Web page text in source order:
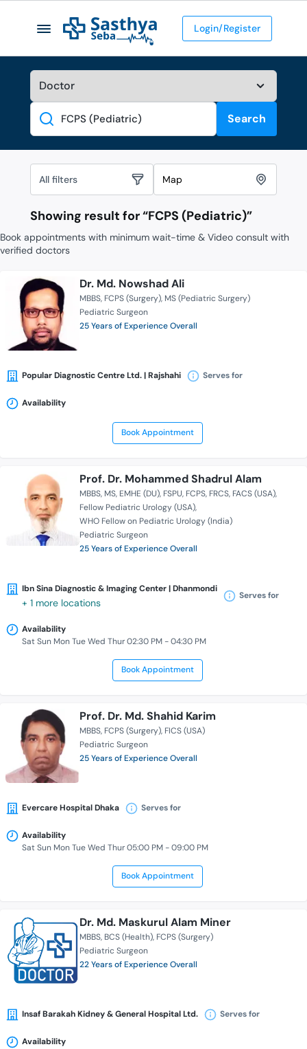
Login/Register
Search
Search
All filters Map
Showing result for “FCPS (Pediatric)”
Book appointments with minimum wait-time & Video consult with
verified doctors
Dr. Md. Nowshad Ali
MBBS FCPS (Surgery) MS (Pediatric Surgery)
Pediatric Surgeon
25 Years of Experience Overall
Popular Diagnostic Centre Ltd. | Rajshahi Serves for
Availability
Book Appointment
Prof. Dr. Mohammed Shadrul Alam
MBBS MS EMHE (DU) FSPU FCPS FRCS FACS (USA)
Fellow Pediatric Urology (USA)
WHO Fellow on Pediatric Urology (India)
Pediatric Surgeon
25 Years of Experience Overall
Ibn Sina Diagnostic & Imaging Center | Dhanmondi
+ 1 more locations
Serves for
Availability
Sat Sun Mon Tue Wed Thur 02:30 PM - 04:30 PM
Book Appointment
Prof. Dr. Md. Shahid Karim
MBBS FCPS (Surgery) FICS (USA)
Pediatric Surgeon
25 Years of Experience Overall
Evercare Hospital Dhaka Serves for
Availability
Sat Sun Mon Tue Wed Thur 05:00 PM - 09:00 PM
Book Appointment
Dr. Md. Maskurul Alam Miner
MBBS BCS (Health) FCPS (Surgery)
Pediatric Surgeon
22 Years of Experience Overall
Insaf Barakah Kidney & General Hospital Ltd. Serves for
Availability